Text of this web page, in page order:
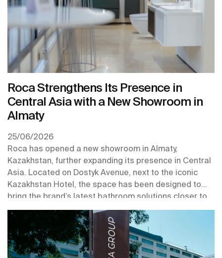
Roca Strengthens Its Presence in
Central Asia with a New Showroom in
Almaty
25/06/2026
Roca has opened a new showroom in Almaty,
Kazakhstan, further expanding its presence in Central
Asia. Located on Dostyk Avenue, next to the iconic
Kazakhstan Hotel, the space has been designed to
bring the brand’s latest bathroom solutions closer to
professionals and customers in one of the region’s key
urban centres.